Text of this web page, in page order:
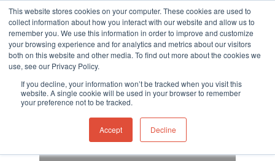
This website stores cookies on your computer. These cookies are used to
collect information about how you interact with our website and allow us to
remember you. We use this information in order to improve and customize
your browsing experience and for analytics and metrics about our visitors
both on this website and other media. To find out more about the cookies we
use, see our Privacy Policy.
If you decline, your information won’t be tracked when you visit this
website. A single cookie will be used in your browser to remember
your preference not to be tracked.
Accept Decline
Hit enter to search or ESC to close